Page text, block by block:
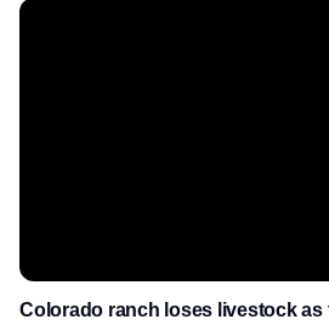
Colorado ranch loses livestock